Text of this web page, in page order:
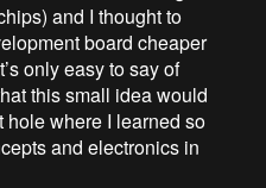
and I thought to
board cheaper
only easy to say of
this small idea would
hole where I learned so
and electronics in